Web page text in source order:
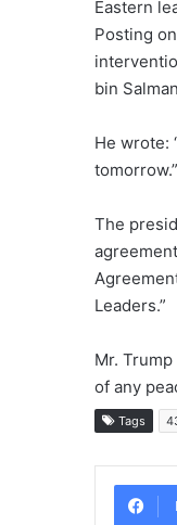
Eastern
Posting
bin
He wrote:
tomorrow.”
The
Leaders.”
Mr.
of any
Tags